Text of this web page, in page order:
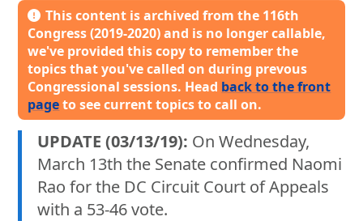
This content is archived from the 116th
Congress (2019-2020) and is no longer callable,
we've provided this copy to remember the
topics that you've called on during prevous
Congressional sessions. Head back to the front
pageto see current topics to call on.
UPDATE (03/13/19): On Wednesday,
March 13th the Senate confirmed Naomi
Rao for the DC Circuit Court of Appeals
with a 53-46 vote.